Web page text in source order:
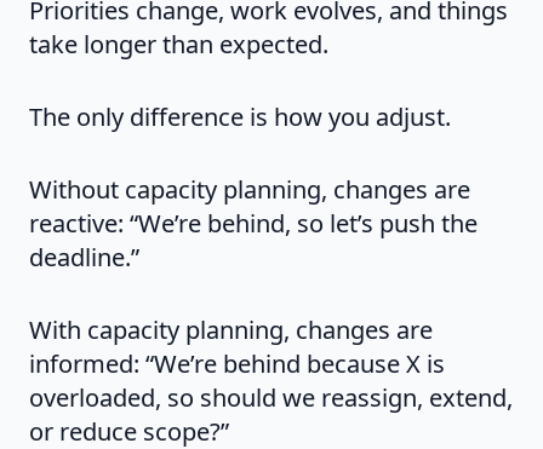
Priorities change, work evolves, and things
take longer than expected.
The only difference is how you adjust.
Without capacity planning, changes are
reactive: “We’re behind, so let’s push the
deadline.”
With capacity planning, changes are
informed: “We’re behind because X is
overloaded, so should we reassign, extend,
or reduce scope?”